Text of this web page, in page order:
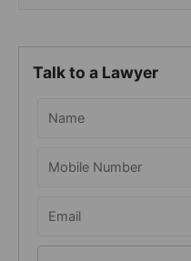
Talk to a Lawyer